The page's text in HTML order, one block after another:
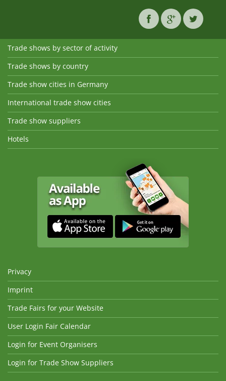
Trade shows by sector of activity
Trade shows by country
Trade show cities in Germany
International trade show cities
Trade show suppliers
Hotels
Privacy
Imprint
Trade Fairs for your Website
User Login Fair Calendar
Login for Event Organisers
Login for Trade Show Suppliers